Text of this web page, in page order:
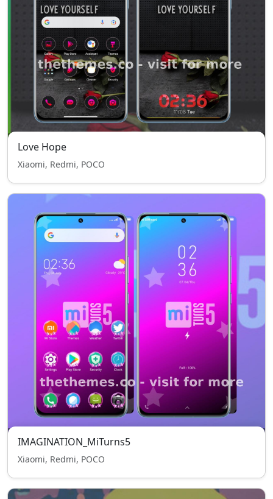
Love Hope
Xiaomi, Redmi, POCO
IMAGINATION_MiTurns5
Xiaomi, Redmi, POCO